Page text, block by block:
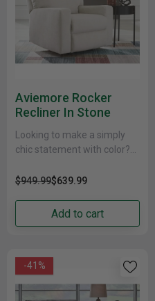
Aviemore Rocker
Recliner In Stone
Looking to make a simply
chic statement with color?
with this rocker recliner
$949.99$639.99
Add to cart
-41%